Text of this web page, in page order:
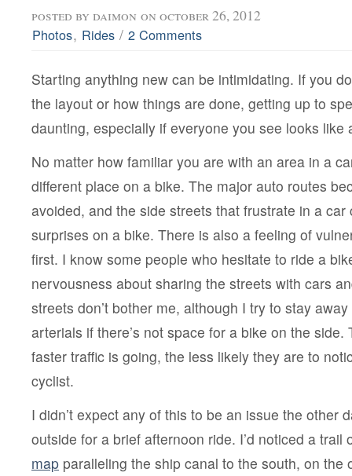
posted by daimon on october 26, 2012
Photos, Rides / 2 Comments
Starting anything new can be intimidating. If you
the layout or how things are done, getting up to
daunting, especially if everyone you see looks like
No matter how familiar you are with an area in a
different place on a bike. The major auto routes
avoided, and the side streets that frustrate in a
surprises on a bike. There is also a feeling of
first. I know some people who hesitate to ride a
nervousness about sharing the streets with cars
streets don’t bother me, although I try to stay
arterials if there’s not space for a bike on the side.
faster traffic is going, the less likely they are to
cyclist.
I didn’t expect any of this to be an issue the other
outside for a brief afternoon ride. I’d noticed a trail
map paralleling the ship canal to the south, on the